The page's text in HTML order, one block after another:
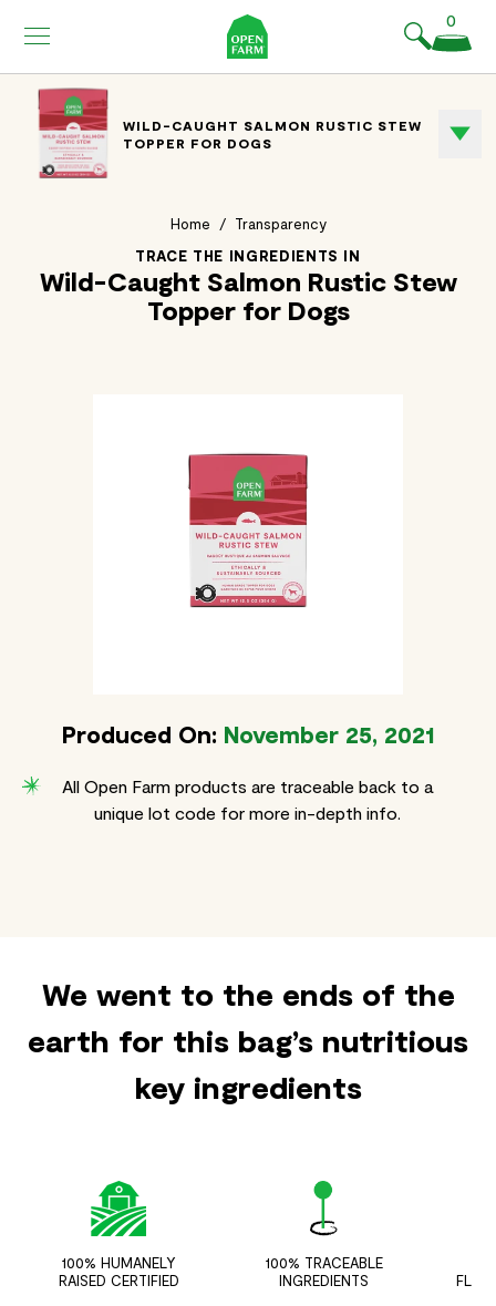
0
Home / Transparency
TRACE THE INGREDIENTS IN
Wild-Caught Salmon Rustic Stew
Topper for Dogs
Produced On: November 25, 2021
All Open Farm products are traceable back to a
unique lot code for more in-depth info.
WILD-CAUGHT SALMON RUSTIC STEW
TOPPER FOR DOGS
We went to the ends of the
earth for this bag’s nutritious
key ingredients
100% HUMANELY
RAISED CERTIFIED
100% TRACEABLE
INGREDIENTS